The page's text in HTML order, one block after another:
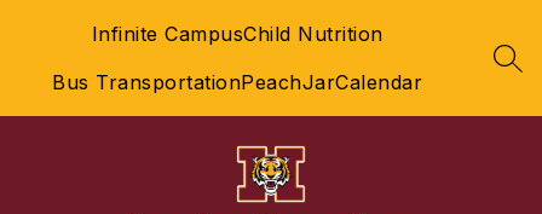
Infinite CampusChild Nutrition
Bus TransportationPeachJarCalendar